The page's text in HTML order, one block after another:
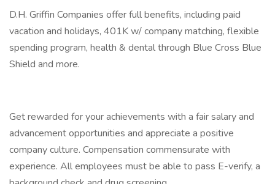
D.H. Griffin Companies offer full benefits, including paid
vacation and holidays, 401K w/ company matching, flexible
spending program, health & dental through Blue Cross Blue
Shield and more.
Get rewarded for your achievements with a fair salary and
advancement opportunities and appreciate a positive
company culture. Compensation commensurate with
experience. All employees must be able to pass E-verify, a